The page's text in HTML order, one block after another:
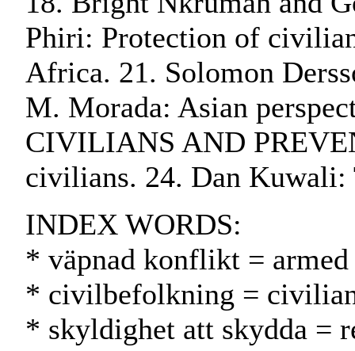
Phiri: Protection of
Africa. 21. Solomon
M. Morada: Asian
CIVILIANS AND
civilians. 24. Dan
INDEX WORDS:
* väpnad konflikt =
* civilbefolkning =
* skyldighet att skydda =